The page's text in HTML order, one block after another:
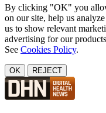
By clicking "OK" you
on our site, help us
us to show relevant
advertising for our
See Cookies Policy.
OK REJECT